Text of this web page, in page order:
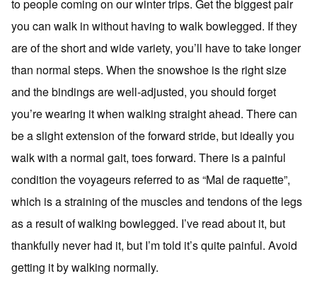
to people coming on our winter trips. Get the biggest pair
you can walk in without having to walk bowlegged. If they
are of the short and wide variety, you’ll have to take longer
than normal steps. When the snowshoe is the right size
and the bindings are well-adjusted, you should forget
you’re wearing it when walking straight ahead. There can
be a slight extension of the forward stride, but ideally you
walk with a normal gait, toes forward. There is a painful
condition the voyageurs referred to as “Mal de raquette”,
which is a straining of the muscles and tendons of the legs
as a result of walking bowlegged. I’ve read about it, but
thankfully never had it, but I’m told it’s quite painful. Avoid
getting it by walking normally.